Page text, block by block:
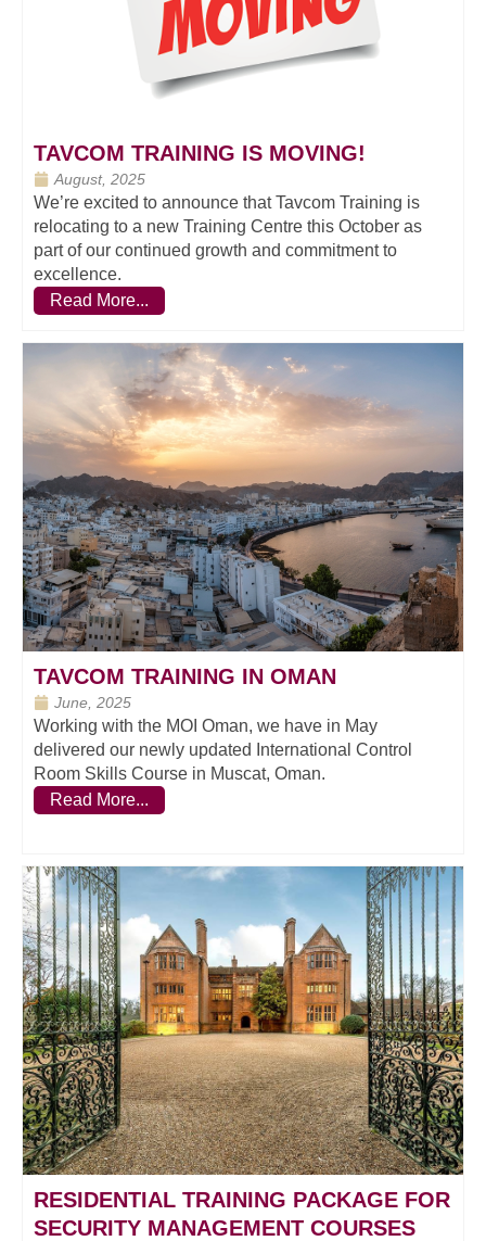
TAVCOM TRAINING IS MOVING!
August, 2025
We’re excited to announce that Tavcom Training is
relocating to a new Training Centre this October as
part of our continued growth and commitment to
excellence.
Read More...
TAVCOM TRAINING IN OMAN
June, 2025
Working with the MOI Oman, we have in May
delivered our newly updated International Control
Room Skills Course in Muscat, Oman.
Read More...
RESIDENTIAL TRAINING PACKAGE FOR
SECURITY MANAGEMENT COURSES